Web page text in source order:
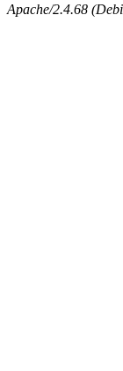
Apache/2.4.68